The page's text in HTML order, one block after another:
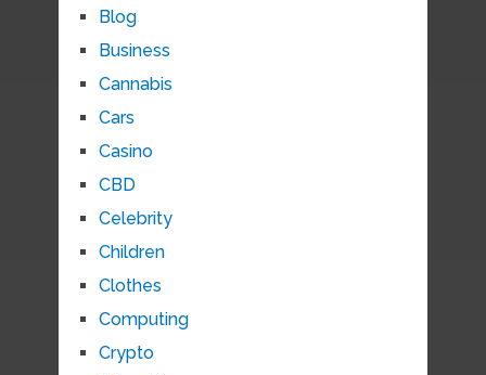
Blog
Business
Cannabis
Cars
Casino
CBD
Celebrity
Children
Clothes
Computing
Crypto